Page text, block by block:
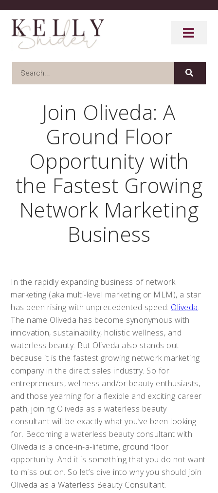
Join Oliveda: A
Ground Floor
Opportunity with
the Fastest Growing
Network Marketing
Business
In the rapidly expanding business of network
marketing (aka multi-level marketing or MLM), a star
has been rising with unprecedented speed: Oliveda.
The name Oliveda has become synonymous with
innovation, sustainability, holistic wellness, and
waterless beauty. But Oliveda also stands out
because it is the fastest growing network marketing
company in the direct sales industry. So for
entrepreneurs, wellness and/or beauty enthusiasts,
and those yearning for a flexible and exciting career
path, joining Oliveda as a waterless beauty
consultant will be exactly what you’ve been looking
for. Becoming a waterless beauty consultant with
Oliveda is a once-in-a-lifetime, ground floor
opportunity. And it is something that you do not want
to miss out on. So let’s dive into why you should join
Oliveda as a Waterless Beauty Consultant.